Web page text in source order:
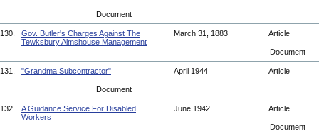
Document
130.
Gov. Butler's Charges Against The
Tewksbury Almshouse Management
March 31, 1883 Article
Document
131. "Grandma Subcontractor" April 1944 Article
Document
132.
A Guidance Service For Disabled
Workers
June 1942 Article
Document